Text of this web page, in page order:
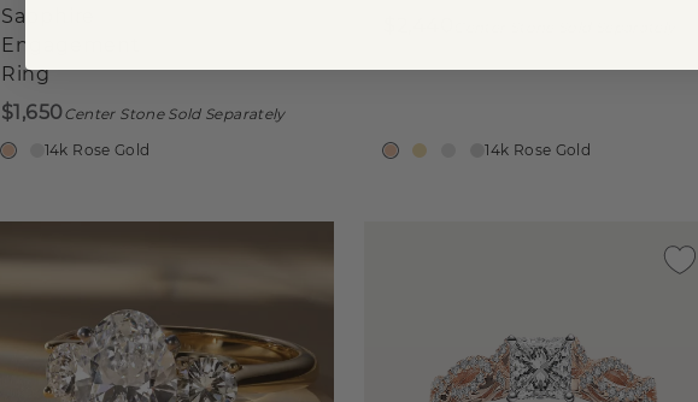
Sapphire
Engagement
Ring
$1,650Center Stone Sold Separately
14k Rose Gold 14k Rose Gold